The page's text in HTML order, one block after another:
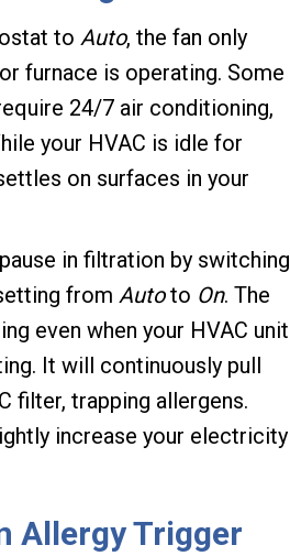
to Auto, the fan only
furnace is operating. Some
24/7 air conditioning,
your HVAC is idle for
on surfaces in your
in filtration by switching
from Autoto On. The
even when your HVAC unit
It will continuously pull
filter, trapping allergens.
increase your electricity
Allergy Trigger